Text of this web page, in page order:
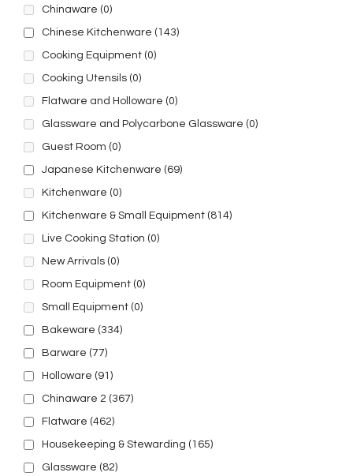
Chinaware (0)
Chinese Kitchenware (143)
Cooking Equipment (0)
Cooking Utensils (0)
Flatware and Holloware (0)
Glassware and Polycarbone Glassware (0)
Guest Room (0)
Japanese Kitchenware (69)
Kitchenware (0)
Kitchenware & Small Equipment (814)
Live Cooking Station (0)
New Arrivals (0)
Room Equipment (0)
Small Equipment (0)
Bakeware (334)
Barware (77)
Holloware (91)
Chinaware 2 (367)
Flatware (462)
Housekeeping & Stewarding (165)
Glassware (82)